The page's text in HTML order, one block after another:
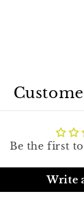
Be the first
Write